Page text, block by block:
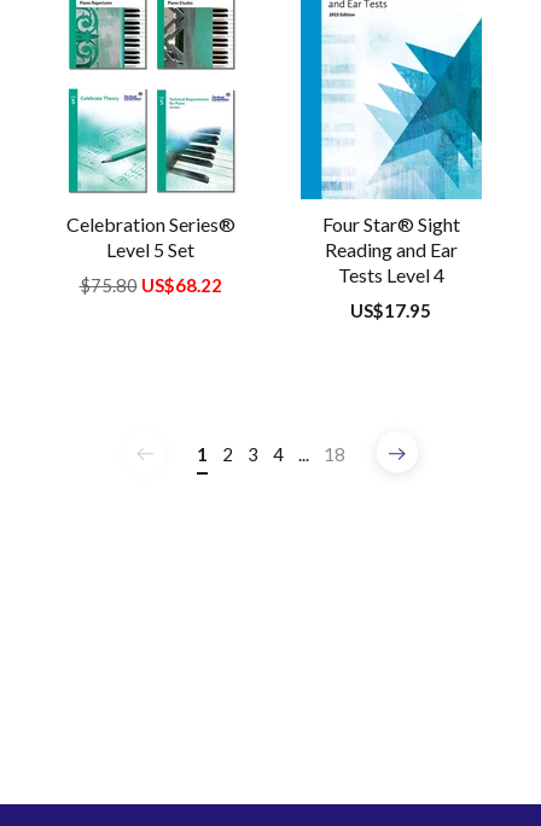
Celebration Series®
Level 5 Set
Regular
$75.80 US$68.22
Four Star® Sight
Reading and Ear
Tests Level 4
Regular
US$17.95
1 2 3 4 ... 18